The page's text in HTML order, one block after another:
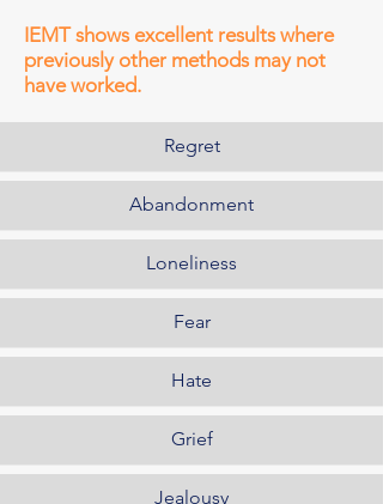
IEMT shows excellent results where
previously other methods may not
have worked.
Regret
Abandonment
Loneliness
Fear
Hate
Grief
Jealousy